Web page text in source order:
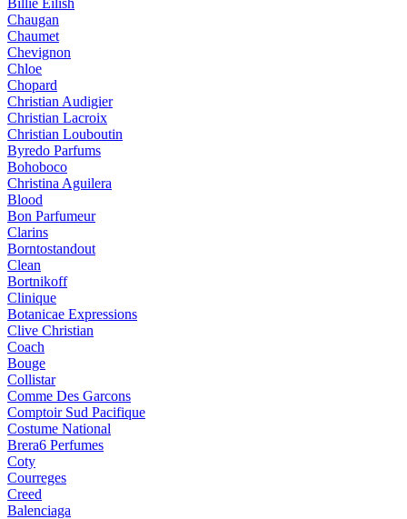
Billie Eilish
Chaugan
Chaumet
Chevignon
Chloe
Chopard
Christian Audigier
Christian Lacroix
Christian Louboutin
Byredo Parfums
Bohoboco
Christina Aguilera
Blood
Bon Parfumeur
Clarins
Borntostandout
Clean
Bortnikoff
Clinique
Botanicae Expressions
Clive Christian
Coach
Bouge
Collistar
Comme Des Garcons
Comptoir Sud Pacifique
Costume National
Brera6 Perfumes
Coty
Courreges
Creed
Balenciaga